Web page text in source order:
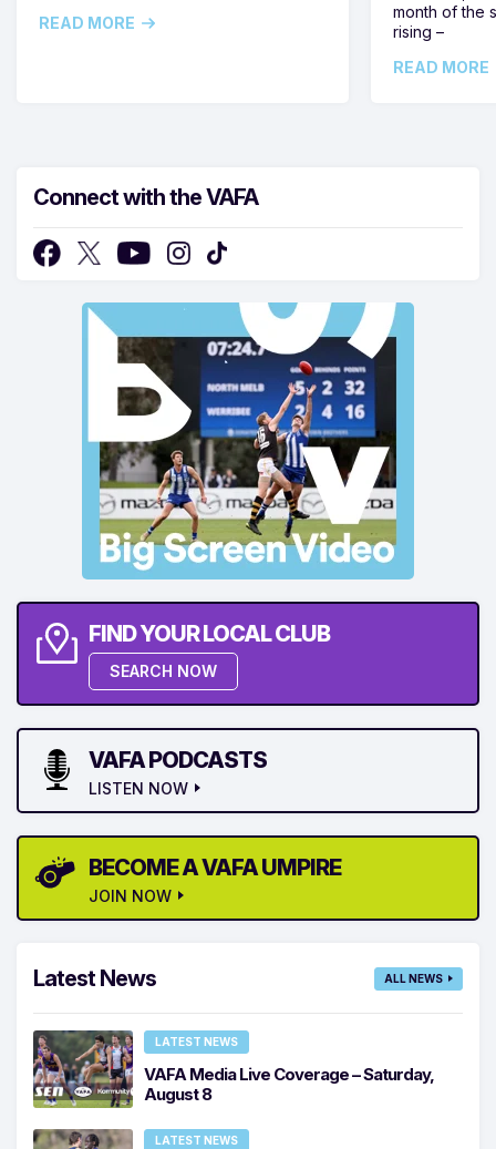
READ MORE
month of the
rising –
READ MORE
Connect with the VAFA
FIND YOUR LOCAL CLUB
SEARCH NOW
VAFA PODCASTS
LISTEN NOW
BECOME A VAFA UMPIRE
JOIN NOW
Latest News ALL NEWS
LATEST NEWS
VAFA Media Live Coverage – Saturday,
August 8
LATEST NEWS